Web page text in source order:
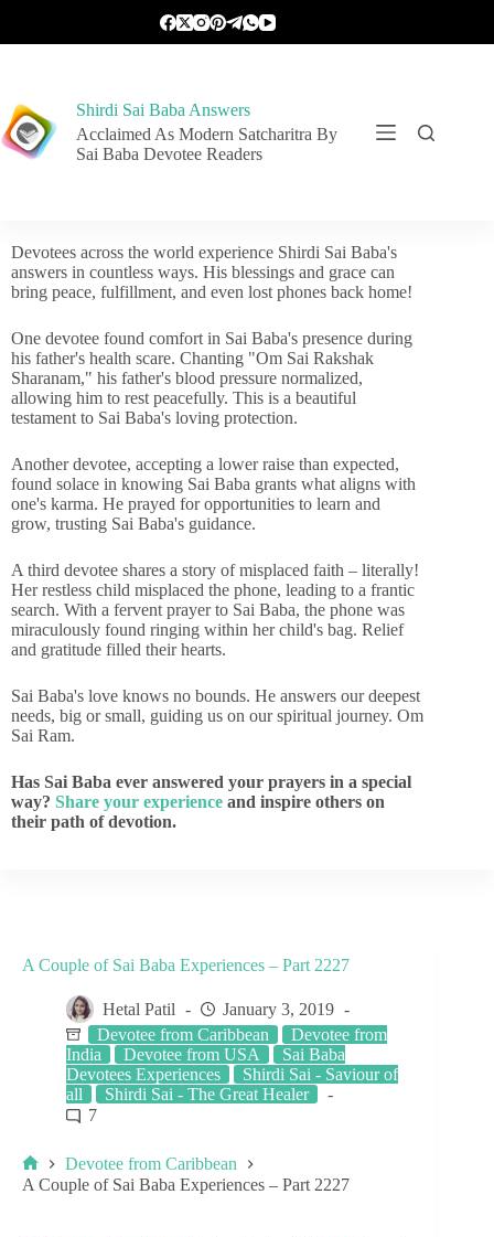
Shirdi Sai Baba Answers
Acclaimed As Modern Satcharitra By
Sai Baba Devotee Readers
Devotees across the world experience Shirdi Sai Baba's
answers in countless ways. His blessings and grace can
bring peace, fulfillment, and even lost phones back home!
One devotee found comfort in Sai Baba's presence during
his father's health scare. Chanting "Om Sai Rakshak
Sharanam," his father's blood pressure normalized,
allowing him to rest peacefully. This is a beautiful
testament to Sai Baba's loving protection.
Another devotee, accepting a lower raise than expected,
found solace in knowing Sai Baba grants what aligns with
one's karma. He prayed for opportunities to learn and
grow, trusting Sai Baba's guidance.
A third devotee shares a story of misplaced faith – literally!
Her restless child misplaced the phone, leading to a frantic
search. With a fervent prayer to Sai Baba, the phone was
miraculously found ringing within her child's bag. Relief
and gratitude filled their hearts.
Sai Baba's love knows no bounds. He answers our deepest
needs, big or small, guiding us on our spiritual journey. Om
Sai Ram.
Has Sai Baba ever answered your prayers in a special
way? Share your experience and inspire others on
their path of devotion.
A Couple of Sai Baba Experiences – Part 2227
Hetal Patil
January 3, 2019
Devotee from Caribbean
Devotee from
India
Devotee from USA
Sai Baba
Devotees Experiences
Shirdi Sai - Saviour of
all
Shirdi Sai - The Great Healer
7
Devotee from Caribbean
A Couple of Sai Baba Experiences – Part 2227